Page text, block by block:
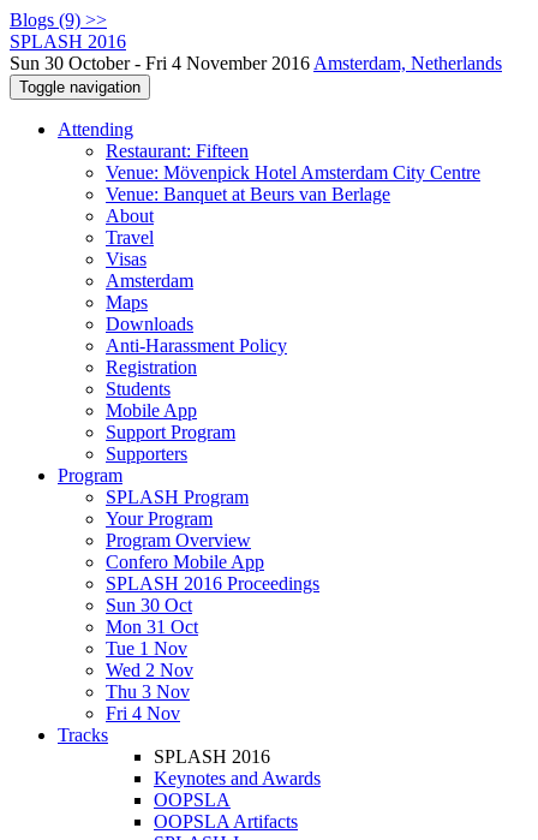
Blogs (9) >>
SPLASH 2016
Sun 30 October - Fri 4 November 2016 Amsterdam, Netherlands
Toggle navigation
Attending
Restaurant: Fifteen
Venue: Mövenpick Hotel Amsterdam City Centre
Venue: Banquet at Beurs van Berlage
About
Travel
Visas
Amsterdam
Maps
Downloads
Anti-Harassment Policy
Registration
Students
Mobile App
Support Program
Supporters
Program
SPLASH Program
Your Program
Program Overview
Confero Mobile App
SPLASH 2016 Proceedings
Sun 30 Oct
Mon 31 Oct
Tue 1 Nov
Wed 2 Nov
Thu 3 Nov
Fri 4 Nov
Tracks
SPLASH 2016
Keynotes and Awards
OOPSLA
OOPSLA Artifacts